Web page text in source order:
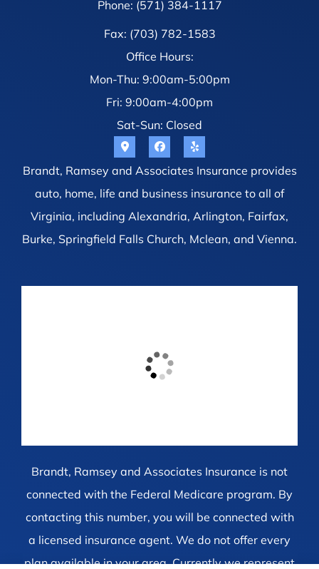
Phone: (571) 384-1117
Fax: (703) 782-1583
Office Hours:
Mon-Thu: 9:00am-5:00pm
Fri: 9:00am-4:00pm
Sat-Sun: Closed
Brandt, Ramsey and Associates Insurance provides
auto, home, life and business insurance to all of
Virginia, including Alexandria, Arlington, Fairfax,
Burke, Springfield Falls Church, Mclean, and Vienna.
Brandt, Ramsey and Associates Insurance is not
connected with the Federal Medicare program. By
contacting this number, you will be connected with
a licensed insurance agent. We do not offer every
plan available in your area. Currently we represent